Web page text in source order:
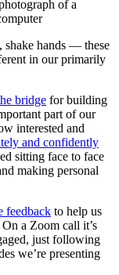
shake hands — these
in our primarily
bridge for building
part of our
interested and
and confidently
sitting face to face
making personal
feedback to help us
a Zoom call it’s
just following
we’re presenting